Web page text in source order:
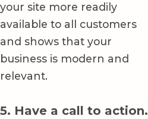
your site more readily
available to all customers
and shows that your
business is modern and
relevant.
5. Have a call to action.